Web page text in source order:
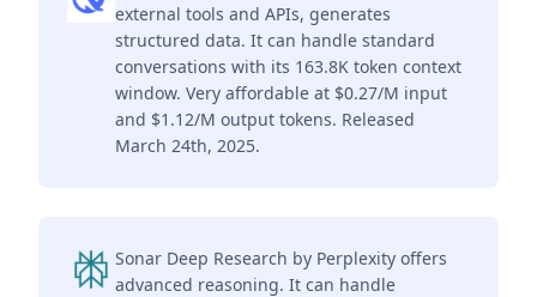
external tools and APIs, generates
structured data. It can handle standard
conversations with its 163.8K token context
window. Very affordable at $0.27/M input
and $1.12/M output tokens. Released
March 24th, 2025.
Sonar Deep Research by Perplexity offers
advanced reasoning. It can handle